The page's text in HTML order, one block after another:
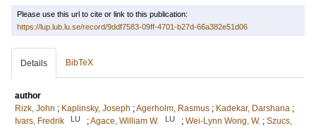
Please use this url to cite or link to this publication:
https://lup.lub.lu.se/record/9ddf7583-09ff-4701-b27d-66a382e51d06
Details BibTeX
author
Rizk, John ; Kaplinsky, Joseph ;Agerholm, Rasmus ; Kadekar, Darshana ;
Ivars, Fredrik
LU ;Agace, William W. LU ; Wei-Lynn Wong, W. ; Szucs,